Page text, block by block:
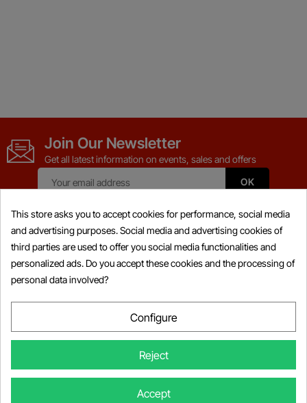
Join Our Newsletter
Get all latest information on events, sales and offers
Products 
Information
×
Someone Purchased
Diagnostic Kit 4-TEC/E-TEC/ACE
Store Information 
© Copyright 2026 Powersports-diag.com (Intercoding INC), All right
This store asks you to accept cookies for performance, social media
and advertising purposes. Social media and advertising cookies of
third parties are used to offer you social media functionalities and
personalized ads. Do you accept these cookies and the processing of
personal data involved?
Configure
Reject
Accept